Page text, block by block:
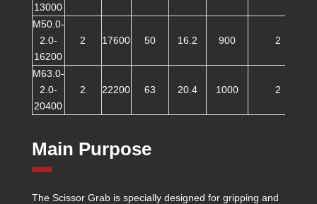
13000
M50.0-
2.0-
16200
2 17600 50 16.2 900 2
M63.0-
2.0-
20400
2 22200 63 20.4 1000 2
Main Purpose
The Scissor Grab is specially designed for gripping and